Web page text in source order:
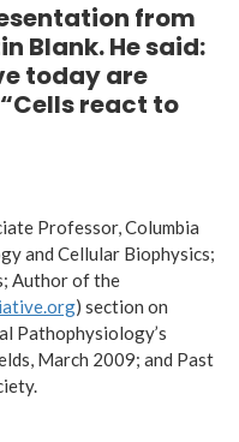
from
Blank. He said:
today are
“Cells react to
Professor, Columbia
and Cellular Biophysics;
Author of the
) section on
Pathophysiology’s
March 2009; and Past